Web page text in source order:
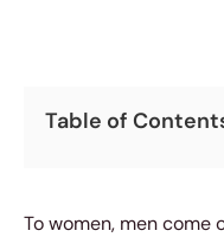
Table of
To women, men